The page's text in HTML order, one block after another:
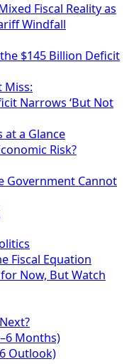
Fiscal Reality as
Windfall
$145 Billion Deficit
Miss:
Narrows ‘But Not
at a Glance
Risk?
Government Cannot
Fiscal Equation
Now, But Watch
Months)
Outlook)